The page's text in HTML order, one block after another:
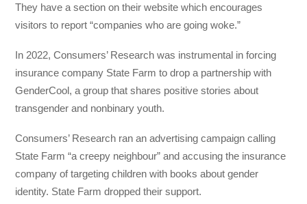
They have a section on their website which encourages
visitors to report “companies who are going woke.”
In 2022, Consumers’ Research was instrumental in forcing
insurance company State Farm to drop a partnership with
GenderCool, a group that shares positive stories about
transgender and nonbinary youth.
Consumers’ Research ran an advertising campaign calling
State Farm “a creepy neighbour” and accusing the insurance
company of targeting children with books about gender
identity. State Farm dropped their support.